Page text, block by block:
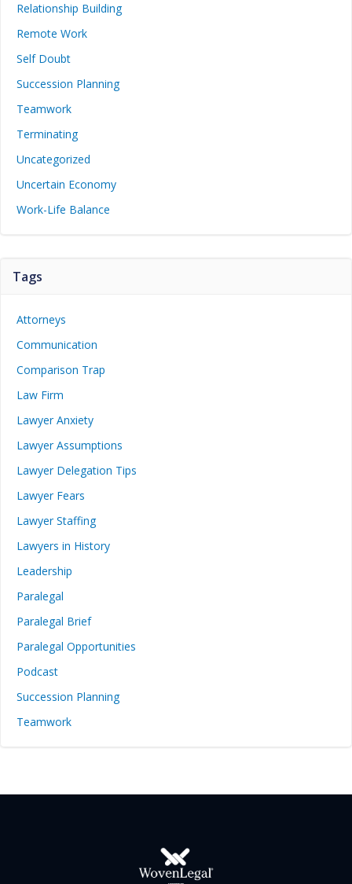
Relationship Building
Remote Work
Self Doubt
Succession Planning
Teamwork
Terminating
Uncategorized
Uncertain Economy
Work-Life Balance
Tags
Attorneys
Communication
Comparison Trap
Law Firm
Lawyer Anxiety
Lawyer Assumptions
Lawyer Delegation Tips
Lawyer Fears
Lawyer Staffing
Lawyers in History
Leadership
Paralegal
Paralegal Brief
Paralegal Opportunities
Podcast
Succession Planning
Teamwork